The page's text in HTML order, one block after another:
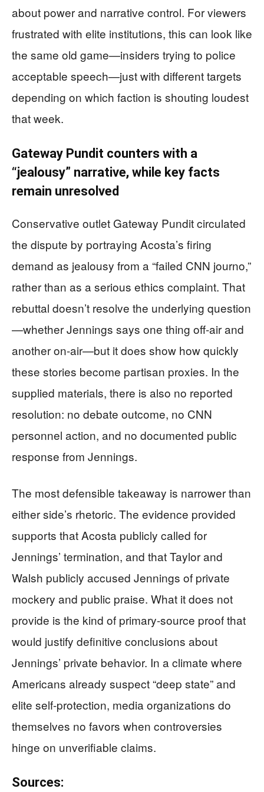
about power and narrative control. For viewers
frustrated with elite institutions, this can look like
the same old game—insiders trying to police
acceptable speech—just with different targets
depending on which faction is shouting loudest
that week.
Gateway Pundit counters with a
“jealousy” narrative, while key facts
remain unresolved
Conservative outlet Gateway Pundit circulated
the dispute by portraying Acosta’s firing
demand as jealousy from a “failed CNN journo,”
rather than as a serious ethics complaint. That
rebuttal doesn’t resolve the underlying question
—whether Jennings says one thing off-air and
another on-air—but it does show how quickly
these stories become partisan proxies. In the
supplied materials, there is also no reported
resolution: no debate outcome, no CNN
personnel action, and no documented public
response from Jennings.
The most defensible takeaway is narrower than
either side’s rhetoric. The evidence provided
supports that Acosta publicly called for
Jennings’ termination, and that Taylor and
Walsh publicly accused Jennings of private
mockery and public praise. What it does not
provide is the kind of primary-source proof that
would justify definitive conclusions about
Jennings’ private behavior. In a climate where
Americans already suspect “deep state” and
elite self-protection, media organizations do
themselves no favors when controversies
hinge on unverifiable claims.
Sources: